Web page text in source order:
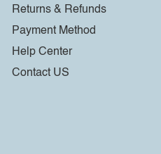
Returns & Refunds
Payment Method
Help Center
Contact US